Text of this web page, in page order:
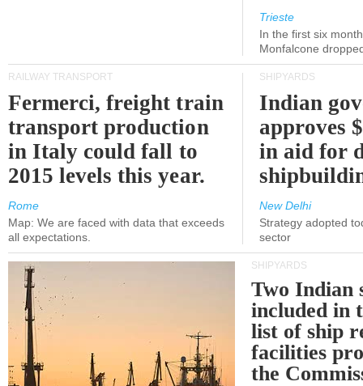
Trieste
In the first six
Monfalcone
RAILWAY TRANSPORT
Fermerci, freight train
transport production
in Italy could fall to
2015 levels this year.
Rome
Map: We are faced with data that exceeds
all expectations.
SHIPYARDS
Indian
approves
in aid for
New Delhi
Strategy adopted
sector
SHIPYARDS
Two Indian
included in
list of ship
facilities
the